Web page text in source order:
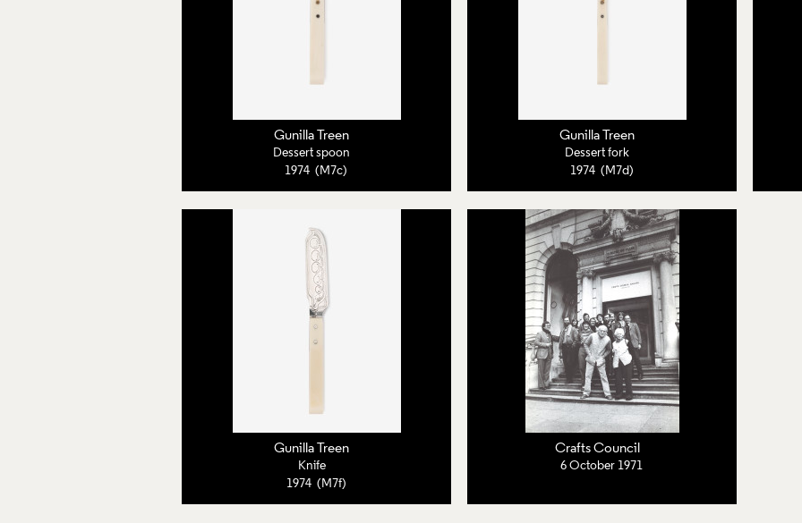
Gunilla Treen
Dessert spoon
1974 (M7c)
Gunilla Treen
Dessert fork
1974 (M7d)
Gunilla Treen
Knife
1974 (M7f)
Crafts Council
6 October 1971